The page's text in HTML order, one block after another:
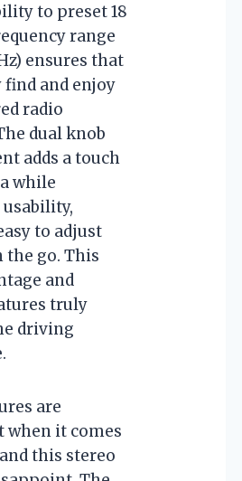
to preset 18
range
ensures that
find and enjoy
radio
dual knob
adds a touch
while
to adjust
the go. This
and
truly
driving
are
when it comes
this stereo